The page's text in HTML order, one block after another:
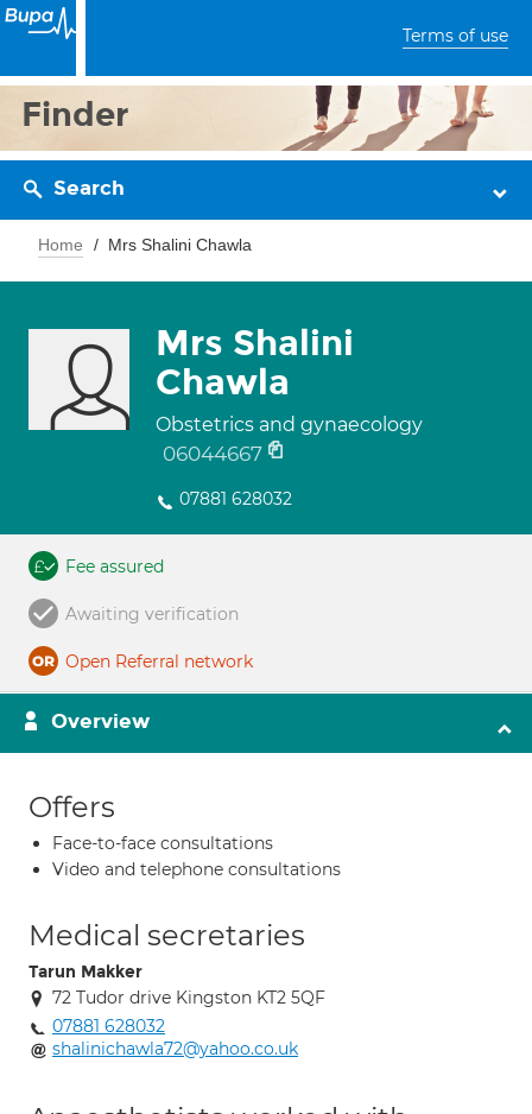
Terms of use
Finder
Search
Home Mrs Shalini Chawla
Mrs Shalini
Chawla
Obstetrics and gynaecology
06044667
07881 628032
Fee assured
Awaiting verification
Open Referral network
Overview
Offers
Face-to-face consultations
Video and telephone consultations
Medical secretaries
Tarun Makker
72 Tudor drive Kingston KT2 5QF
07881 628032
shalinichawla72@yahoo.co.uk